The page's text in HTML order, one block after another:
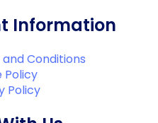
Information
Conditions
Policy
Policy